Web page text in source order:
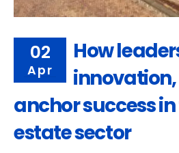
02
Apr
How
anchor success
estate sector